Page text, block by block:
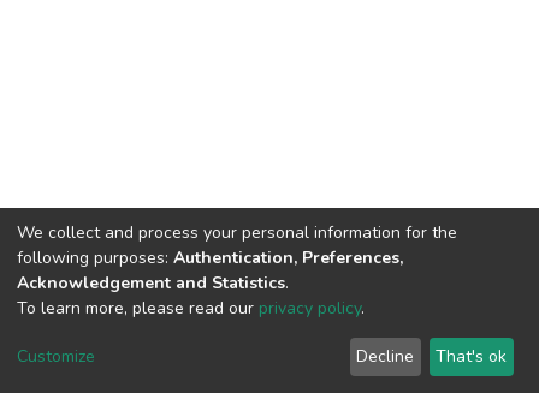
DSpace software copyright © 2002-2026
Cookie
End User
Agreement
Send
Feedback
We collect and process your personal information for the
following purposes: Authentication, Preferences,
Acknowledgement and Statistics.
To learn more, please read our privacy policy.
Customize Decline That's ok